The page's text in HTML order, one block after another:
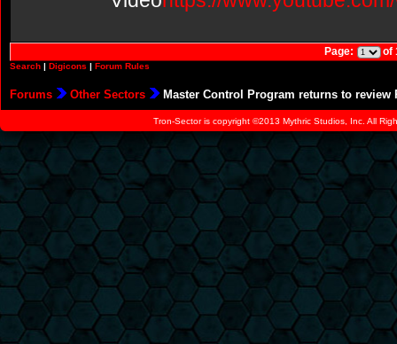
Page: of
Search | Digicons | Forum Rules
Forums Other Sectors Master Control Program returns to review
Tron-Sector is copyright ©2013 Mythric Studios, Inc. All